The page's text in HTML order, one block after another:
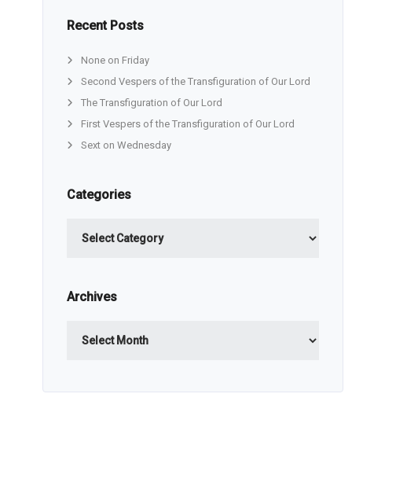
Recent Posts
None on Friday
Second Vespers of the Transfiguration of Our Lord
The Transfiguration of Our Lord
First Vespers of the Transfiguration of Our Lord
Sext on Wednesday
Categories
Archives